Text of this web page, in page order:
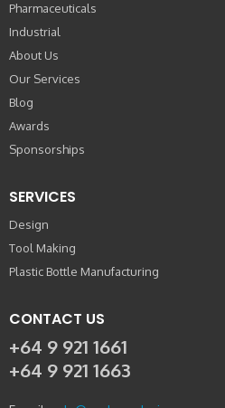
Pharmaceuticals
Industrial
About Us
Our Services
Blog
Awards
Sponsorships
SERVICES
Design
Tool Making
Plastic Bottle Manufacturing
CONTACT US
+64 9 921 1661
+64 9 921 1663